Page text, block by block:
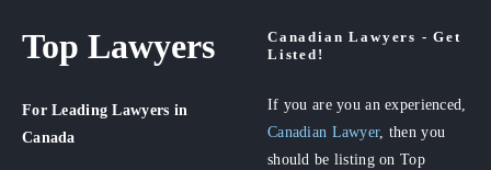
Top Lawyers
For Leading Lawyers in
Canada
Canadian Lawyers - Get
Listed!
If you are you an experienced,
Canadian Lawyer, then you
should be listing on Top